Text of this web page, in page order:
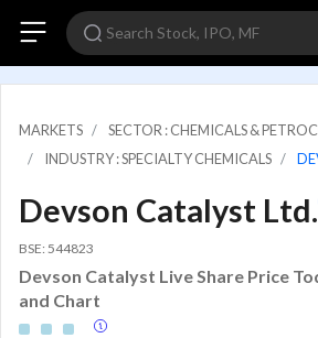
MARKETS
SECTOR : CHEMICALS &
INDUSTRY : SPECIALTY CHEMICALS
Devson Catalyst Ltd.
BSE: 544823
Devson Catalyst Live Share Price
and Chart